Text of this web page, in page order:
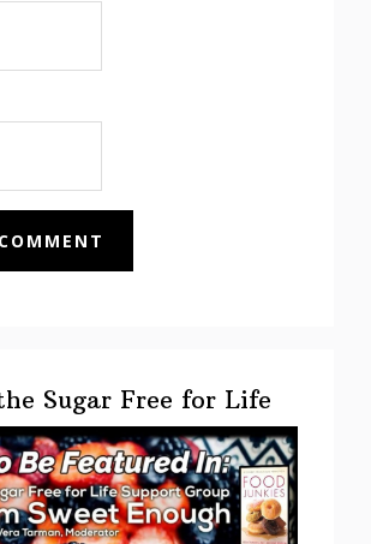
Sugar Free for Life